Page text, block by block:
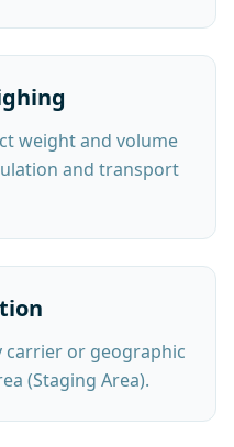
weight and volume
and transport
carrier or geographic
(Staging Area).